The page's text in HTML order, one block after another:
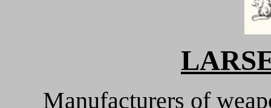
Manufacturers of